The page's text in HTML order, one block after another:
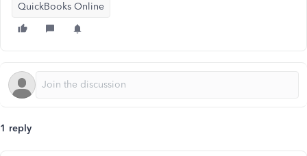
QuickBooks Online
1 reply